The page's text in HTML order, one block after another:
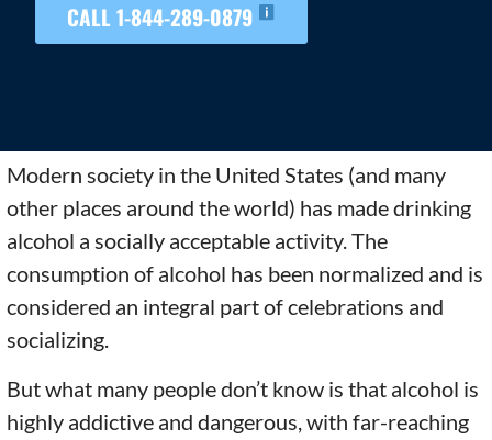
CALL 1-844-289-0879
Modern society in the United States (and many
other places around the world) has made drinking
alcohol a socially acceptable activity. The
consumption of alcohol has been normalized and is
considered an integral part of celebrations and
socializing.
But what many people don’t know is that alcohol is
highly addictive and dangerous, with far-reaching